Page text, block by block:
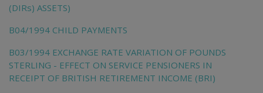
(DIRs) ASSETS)
B04/1994 CHILD PAYMENTS
B03/1994 EXCHANGE RATE VARIATION OF POUNDS
STERLING - EFFECT ON SERVICE PENSIONERS IN
RECEIPT OF BRITISH RETIREMENT INCOME (BRI)